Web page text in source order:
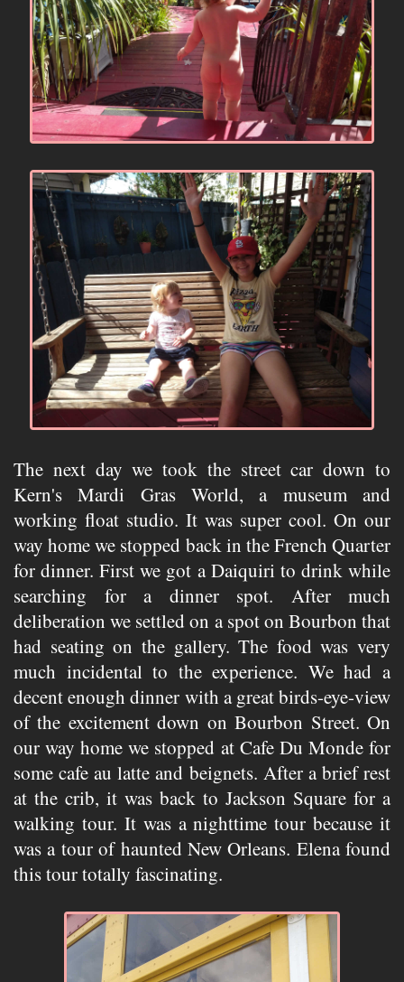
The next day we took the street car down to
Kern's Mardi Gras World, a museum and
working float studio. It was super cool. On our
way home we stopped back in the French Quarter
for dinner. First we got a Daiquiri to drink while
searching for a dinner spot. After much
deliberation we settled on a spot on Bourbon that
had seating on the gallery. The food was very
much incidental to the experience. We had a
decent enough dinner with a great birds-eye-view
of the excitement down on Bourbon Street. On
our way home we stopped at Cafe Du Monde for
some cafe au latte and beignets. After a brief rest
at the crib, it was back to Jackson Square for a
walking tour. It was a nighttime tour because it
was a tour of haunted New Orleans. Elena found
this tour totally fascinating.